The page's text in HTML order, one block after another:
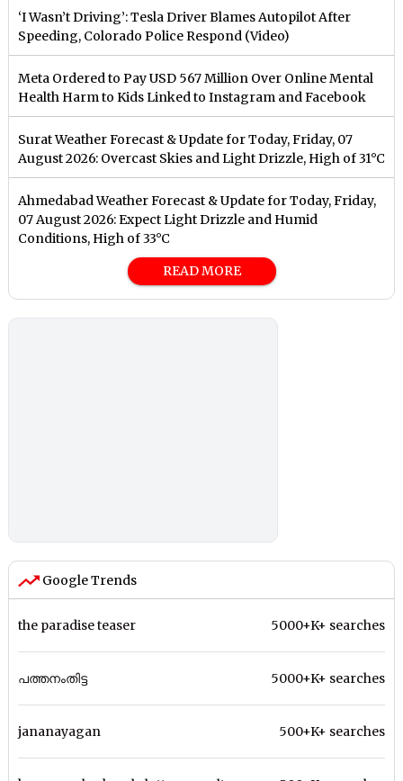
‘I Wasn’t Driving’: Tesla Driver Blames Autopilot After
Speeding, Colorado Police Respond (Video)
Meta Ordered to Pay USD 567 Million Over Online Mental
Health Harm to Kids Linked to Instagram and Facebook
Surat Weather Forecast & Update for Today, Friday, 07
August 2026: Overcast Skies and Light Drizzle, High of 31°C
Ahmedabad Weather Forecast & Update for Today, Friday,
07 August 2026: Expect Light Drizzle and Humid
Conditions, High of 33°C
READ MORE
Google Trends
the paradise teaser 5000+K+ searches
പത്തനംതിട്ട 5000+K+ searches
jananayagan 500+K+ searches